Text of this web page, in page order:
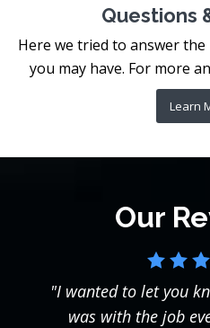
Questions
Here we tried to answer
you may have. For more
Learn
Our
"I wanted to let you
was with the job